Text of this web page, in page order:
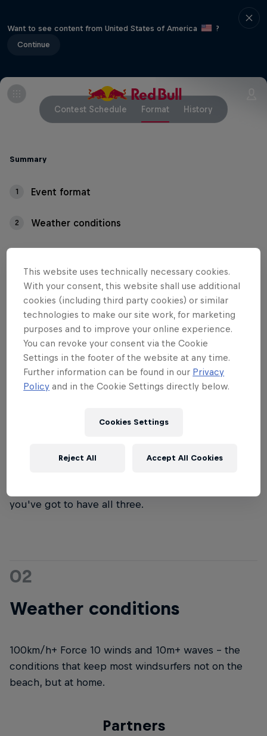
Want to see content from United States of America
?
Continue
Contest Schedule Format History
Summary
1 Event format
2 Weather conditions
wind that will just about knock you over – that's
Red Bull Storm Chase.
01
Event format
roughest seas. The victor? The rider who sends the
you've got to have all three.
02
Weather conditions
100km/h+ Force 10 winds and 10m+ waves – the
conditions that keep most windsurfers not on the
beach, but at home.
Partners
This website uses technically necessary cookies.
With your consent, this website shall use additional
cookies (including third party cookies) or similar
technologies to make our site work, for marketing
purposes and to improve your online experience.
You can revoke your consent via the Cookie
Settings in the footer of the website at any time.
Further information can be found in our Privacy
Policy and in the Cookie Settings directly below.
Cookies Settings
Reject All Accept All Cookies